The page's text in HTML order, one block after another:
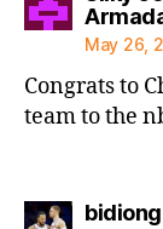
May 26,
Congrats to
team to the
bidiong